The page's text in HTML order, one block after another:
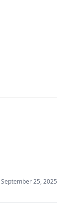
September 25, 2025